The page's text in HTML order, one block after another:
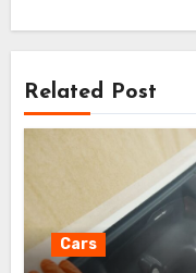
Related Post
Cars